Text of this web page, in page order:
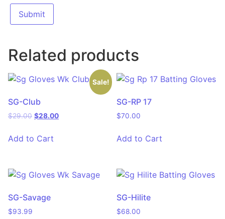
Related products
Sale!
SG-Club
$29.00 $28.00
Add to Cart
SG-RP 17
$70.00
Add to Cart
SG-Savage
$93.99
SG-Hilite
$68.00